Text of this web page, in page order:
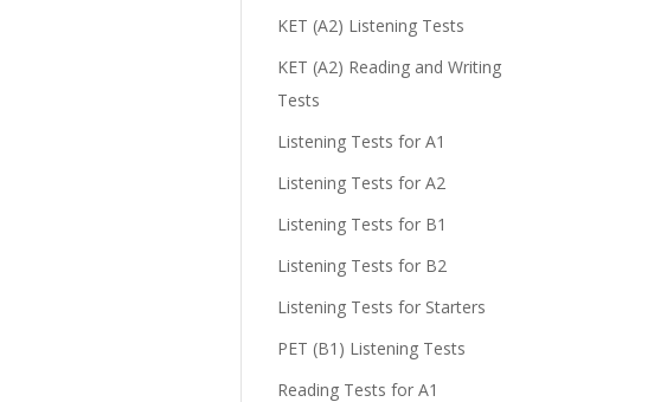
KET (A2) Listening Tests
KET (A2) Reading and Writing
Tests
Listening Tests for A1
Listening Tests for A2
Listening Tests for B1
Listening Tests for B2
Listening Tests for Starters
PET (B1) Listening Tests
Reading Tests for A1